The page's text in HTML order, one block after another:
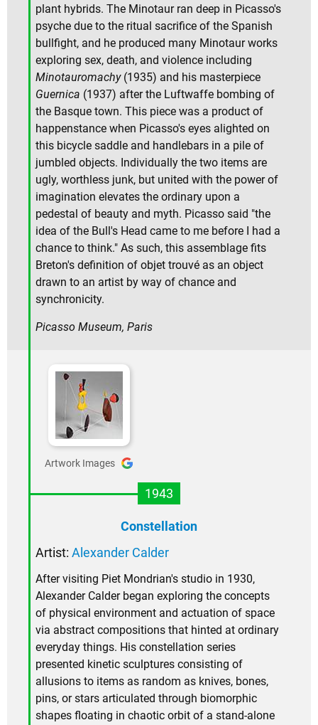
plant hybrids. The Minotaur ran deep in Picasso's
psyche due to the ritual sacrifice of the Spanish
bullfight, and he produced many Minotaur works
exploring sex, death, and violence including
Minotauromachy(1935) and his masterpiece
Guernica (1937) after the Luftwaffe bombing of
the Basque town. This piece was a product of
happenstance when Picasso's eyes alighted on
this bicycle saddle and handlebars in a pile of
jumbled objects. Individually the two items are
ugly, worthless junk, but united with the power of
imagination elevates the ordinary upon a
pedestal of beauty and myth. Picasso said "the
idea of the Bull's Head came to me before I had a
chance to think." As such, this assemblage fits
Breton's definition of objet trouvé as an object
drawn to an artist by way of chance and
synchronicity.
Picasso Museum, Paris
Artwork Images
1943
Constellation
Artist: Alexander Calder
After visiting Piet Mondrian's studio in 1930,
Alexander Calder began exploring the concepts
of physical environment and actuation of space
via abstract compositions that hinted at ordinary
everyday things. His constellation series
presented kinetic sculptures consisting of
allusions to items as random as knives, bones,
pins, or stars articulated through biomorphic
shapes floating in chaotic orbit of a stand-alone